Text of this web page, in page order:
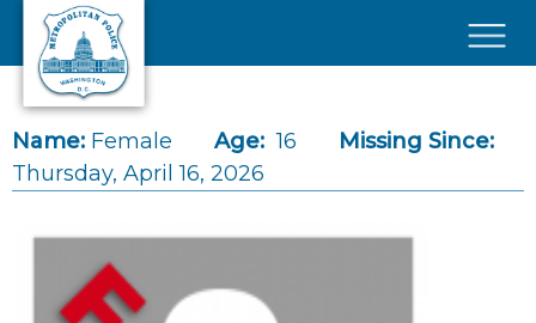
Skip to main content
Name: Female Age: 16
Missing Since:
Thursday, April 16, 2026